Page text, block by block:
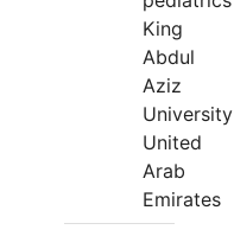
King
Abdul
Aziz
University
United
Arab
Emirates